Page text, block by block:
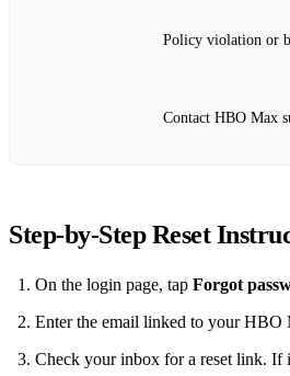
Policy violation or
Contact HBO Max
Step‑by‑Step Reset
On the login page, tap Forgot
Enter the email linked to your HBO
Check your inbox for a reset link. If